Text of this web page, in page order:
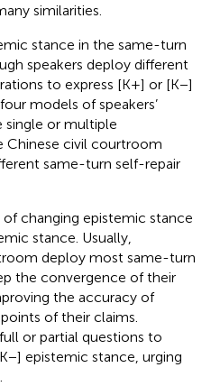
similarities.
stance in the same-turn
speakers deploy different
to express [K+] or [K−]
models of speakers’
single or multiple
Chinese civil courtroom
same-turn self-repair
changing epistemic stance
stance. Usually,
deploy most same-turn
the convergence of their
the accuracy of
of their claims.
or partial questions to
epistemic stance, urging